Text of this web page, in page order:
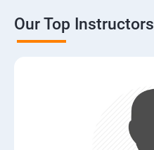
Our Top Instructors